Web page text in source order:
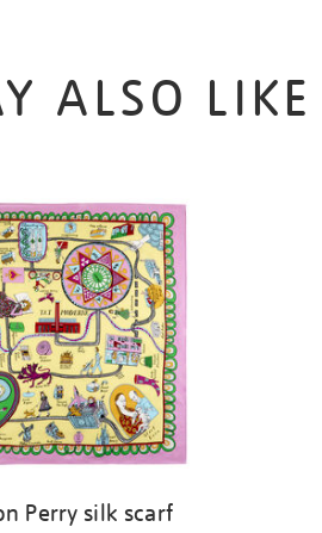
ALSO LIKE
Perry silk scarf